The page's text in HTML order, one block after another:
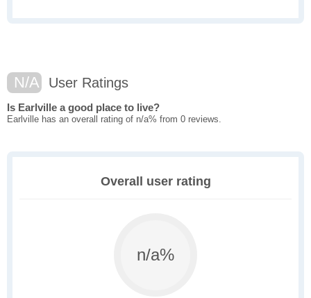
N/A User Ratings
Is Earlville a good place to live?
Earlville has an overall rating of n/a% from 0 reviews.
Overall user rating
n/a%